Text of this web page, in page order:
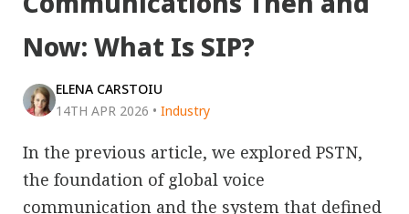
Now: What Is SIP?
ELENA CARSTOIU
14TH APR 2026 • Industry
In the previous article, we explored PSTN,
the foundation of global voice
communication and the system that defined